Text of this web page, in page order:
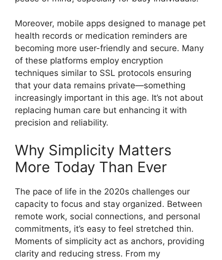
Moreover, mobile apps designed to manage pet
health records or medication reminders are
becoming more user-friendly and secure. Many
of these platforms employ encryption
techniques similar to SSL protocols ensuring
that your data remains private—something
increasingly important in this age. It’s not about
replacing human care but enhancing it with
precision and reliability.
Why Simplicity Matters
More Today Than Ever
The pace of life in the 2020s challenges our
capacity to focus and stay organized. Between
remote work, social connections, and personal
commitments, it’s easy to feel stretched thin.
Moments of simplicity act as anchors, providing
clarity and reducing stress. From my